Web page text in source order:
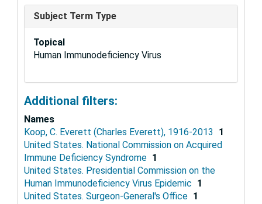
Subject Term Type
Topical
Human Immunodeficiency Virus
Additional filters:
Names
Koop, C. Everett (Charles Everett), 1916-2013
1
United States. National Commission on Acquired
Immune Deficiency Syndrome 1
United States. Presidential Commission on the
Human Immunodeficiency Virus Epidemic 1
United States. Surgeon-General's Office 1